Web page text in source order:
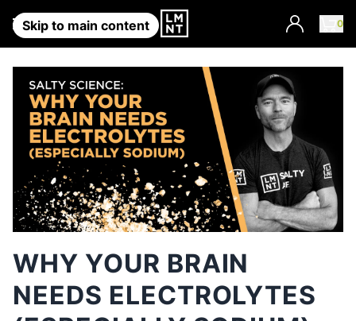
Skip to main content 0
Account
WHY YOUR BRAIN
NEEDS ELECTROLYTES